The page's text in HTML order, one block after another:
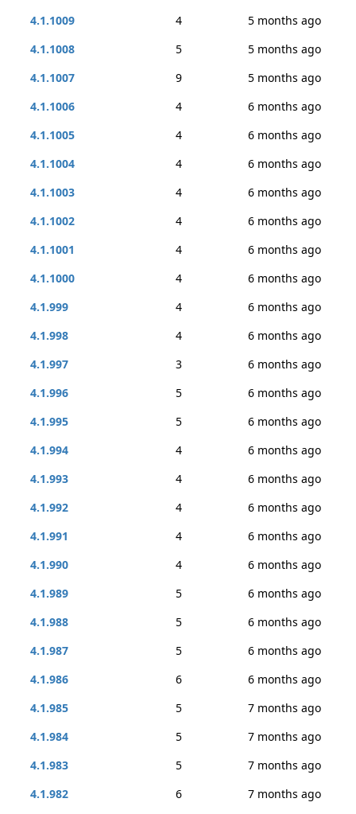
4.1.1009
4
5 months ago
4.1.1008
5
5 months ago
4.1.1007
9
5 months ago
4.1.1006
4
6 months ago
4.1.1005
4
6 months ago
4.1.1004
4
6 months ago
4.1.1003
4
6 months ago
4.1.1002
4
6 months ago
4.1.1001
4
6 months ago
4.1.1000
4
6 months ago
4.1.999
4
6 months ago
4.1.998
4
6 months ago
4.1.997
3
6 months ago
4.1.996
5
6 months ago
4.1.995
5
6 months ago
4.1.994
4
6 months ago
4.1.993
4
6 months ago
4.1.992
4
6 months ago
4.1.991
4
6 months ago
4.1.990
4
6 months ago
4.1.989
5
6 months ago
4.1.988
5
6 months ago
4.1.987
5
6 months ago
4.1.986
6
6 months ago
4.1.985
5
7 months ago
4.1.984
5
7 months ago
4.1.983
5
7 months ago
4.1.982
6
7 months ago